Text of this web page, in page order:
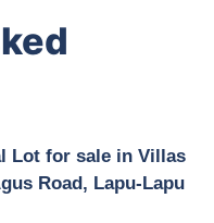
Lot for sale in Villas
Road, Lapu-Lapu